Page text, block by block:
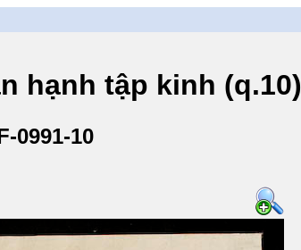
hạnh tập kinh (q.10)
0991-10